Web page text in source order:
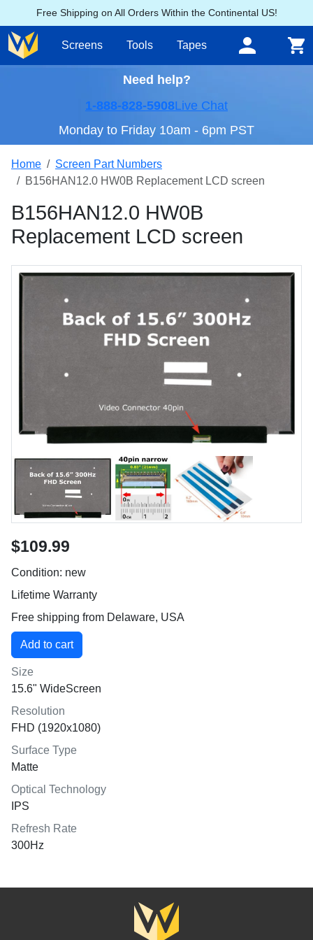
Free Shipping on All Orders Within the Continental US!
Screens Tools Tapes
Need help?
1-888-828-5908Live Chat
Monday to Friday 10am - 6pm PST
Home
Screen Part Numbers
B156HAN12.0 HW0B Replacement LCD screen
B156HAN12.0 HW0B
Replacement LCD screen
$109.99
Condition: new
Lifetime Warranty
Free shipping from Delaware, USA
Size
15.6" WideScreen
Resolution
FHD (1920x1080)
Surface Type
Matte
Optical Technology
IPS
Refresh Rate
300Hz